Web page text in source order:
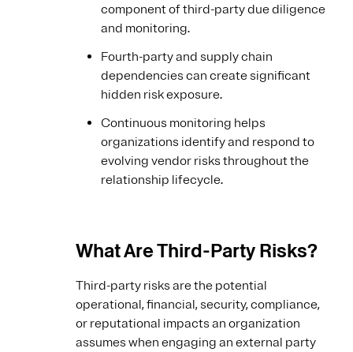
component of third-party due diligence
and monitoring.
Fourth-party and supply chain
dependencies can create significant
hidden risk exposure.
Continuous monitoring helps
organizations identify and respond to
evolving vendor risks throughout the
relationship lifecycle.
What Are Third-Party Risks?
Third-party risks are the potential
operational, financial, security, compliance,
or reputational impacts an organization
assumes when engaging an external party